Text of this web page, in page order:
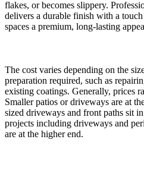
flakes, or becomes slippery.
delivers a durable finish with a
spaces a premium, long-lasting
The cost varies depending on the
preparation required, such as
existing coatings. Generally, prices
Smaller patios or driveways are at
sized driveways and front paths sit
projects including driveways and
are at the higher end.